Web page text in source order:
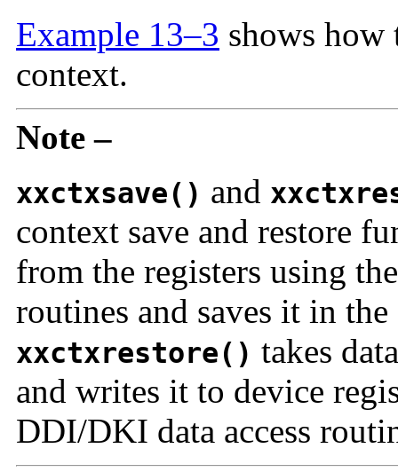
Example 13–3 shows how
context.
Note –
xxctxsave() and
context save and restore
from the registers using
routines and saves it in
xxctxrestore() takes
and writes it to device
DDI/DKI data access